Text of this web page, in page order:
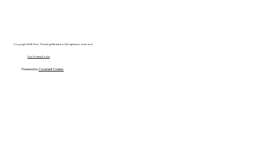
Copyright 2025 Free Thinking Ministries | All rights are reserved
Our Privacy Policy
Powered byCovenant Coders